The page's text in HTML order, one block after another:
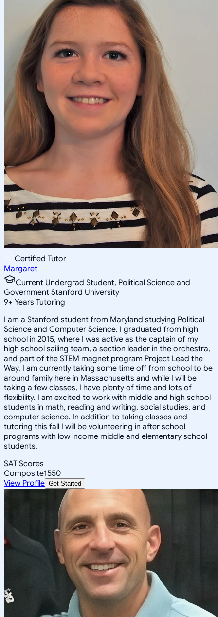
Certified Tutor
Margaret
Current Undergrad Student, Political Science and
Government Stanford University
9+ Years Tutoring
I am a Stanford student from Maryland studying Political
Science and Computer Science. I graduated from high
school in 2015, where I was active as the captain of my
high school sailing team, a section leader in the orchestra,
and part of the STEM magnet program Project Lead the
Way. I am currently taking some time off from school to be
around family here in Massachusetts and while I will be
taking a few classes, I have plenty of time and lots of
flexibility. I am excited to work with middle and high school
students in math, reading and writing, social studies, and
computer science. In addition to taking classes and
tutoring this fall I will be volunteering in after school
programs with low income middle and elementary school
students.
SAT Scores
Composite1550
View Profile Get Started